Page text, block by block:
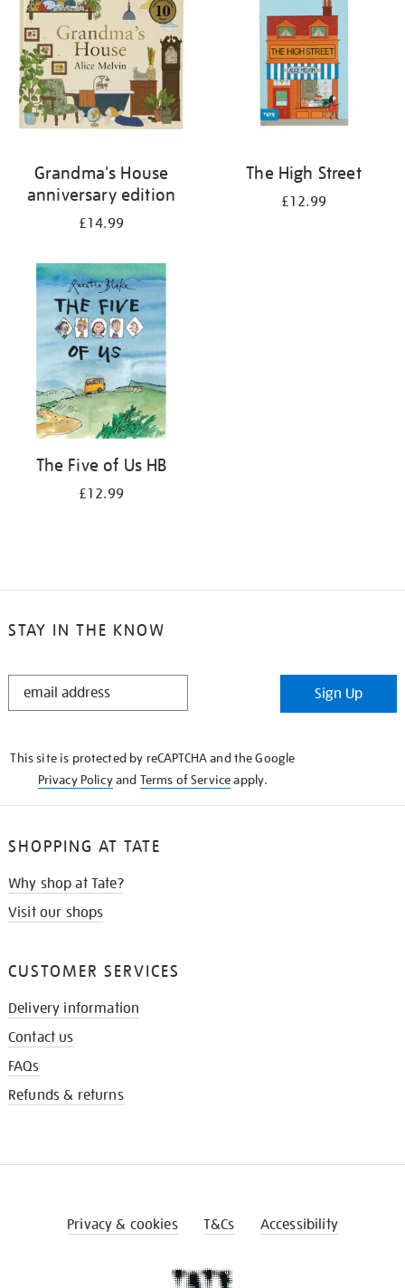
Grandma's House
anniversary edition
£14.99
The High Street
£12.99
The Five of Us HB
£12.99
STAY IN THE KNOW
STAY
Sign Up
This site is protected by reCAPTCHA and the Google
Privacy Policyand Terms of Serviceapply.
SHOPPING AT TATE
Why shop at Tate?
Visit our shops
CUSTOMER SERVICES
Delivery information
Contact us
FAQs
Refunds & returns
Privacy & cookies T&Cs Accessibility